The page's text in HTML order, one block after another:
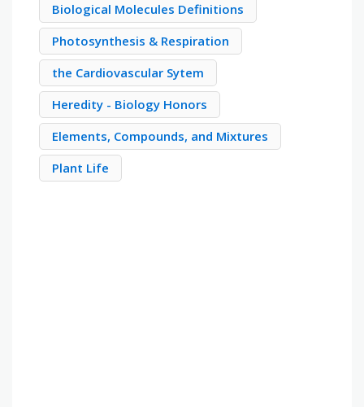
Biological Molecules Definitions
Photosynthesis & Respiration
the Cardiovascular Sytem
Heredity - Biology Honors
Elements, Compounds, and Mixtures
Plant Life